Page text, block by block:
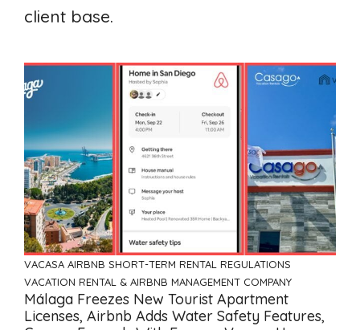
client base.
VACASA AIRBNB SHORT-TERM RENTAL REGULATIONS
VACATION RENTAL & AIRBNB MANAGEMENT COMPANY
Málaga Freezes New Tourist Apartment
Licenses, Airbnb Adds Water Safety Features,